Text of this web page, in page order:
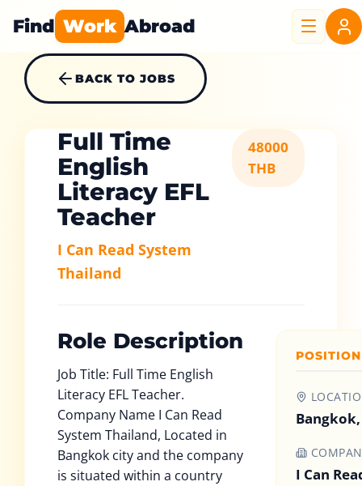
Find Work Abroad
BACK TO JOBS
Full Time
English
Literacy EFL
Teacher
I Can Read System
Thailand
48000
THB
Role Description
Job Title: Full Time English
Literacy EFL Teacher.
Company Name I Can Read
System Thailand, Located in
Bangkok city and the company
is situated within a country
I Can